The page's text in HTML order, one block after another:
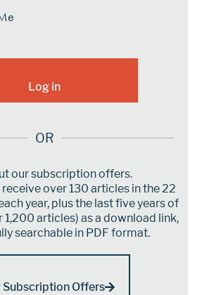
OR
our subscription offers.
over 130 articles in the 22
year, plus the last five years of
1,200 articles) as a download link,
searchable in PDF format.
Subscription Offers